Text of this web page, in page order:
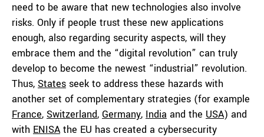
need to be aware that new technologies also involve
risks. Only if people trust these new applications
enough, also regarding security aspects, will they
embrace them and the “digital revolution” can truly
develop to become the newest “industrial” revolution.
Thus, States seek to address these hazards with
another set of complementary strategies (for example
France, Switzerland, Germany, India and the USA) and
with ENISAthe EU has created a cybersecurity